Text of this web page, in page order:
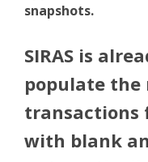
snapshots.
SIRAS is
populate the
transactions
with blank